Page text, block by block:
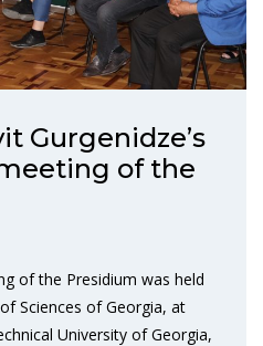
Gurgenidze’s
of the
of the Presidium was held
Sciences of Georgia, at
University of Georgia,